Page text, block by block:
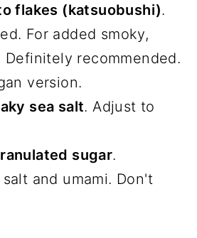
flakes (katsuobushi).
For added smoky,
Definitely recommended.
version.
sea salt. Adjust to
sugar.
and umami. Don't